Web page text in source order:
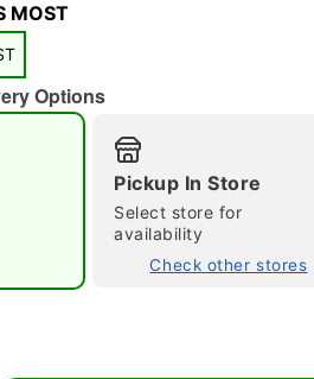
Double tap to zoom
MOST
Options
Pickup In Store
Select store for
availability
Check other stores